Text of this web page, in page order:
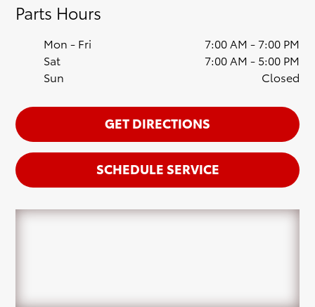
Parts Hours
Mon - Fri
7:00 AM - 7:00 PM
Sat
7:00 AM - 5:00 PM
Sun
Closed
GET DIRECTIONS
SCHEDULE SERVICE